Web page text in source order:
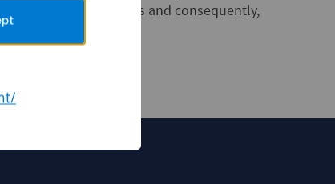
of air-conditioner units and consequently,